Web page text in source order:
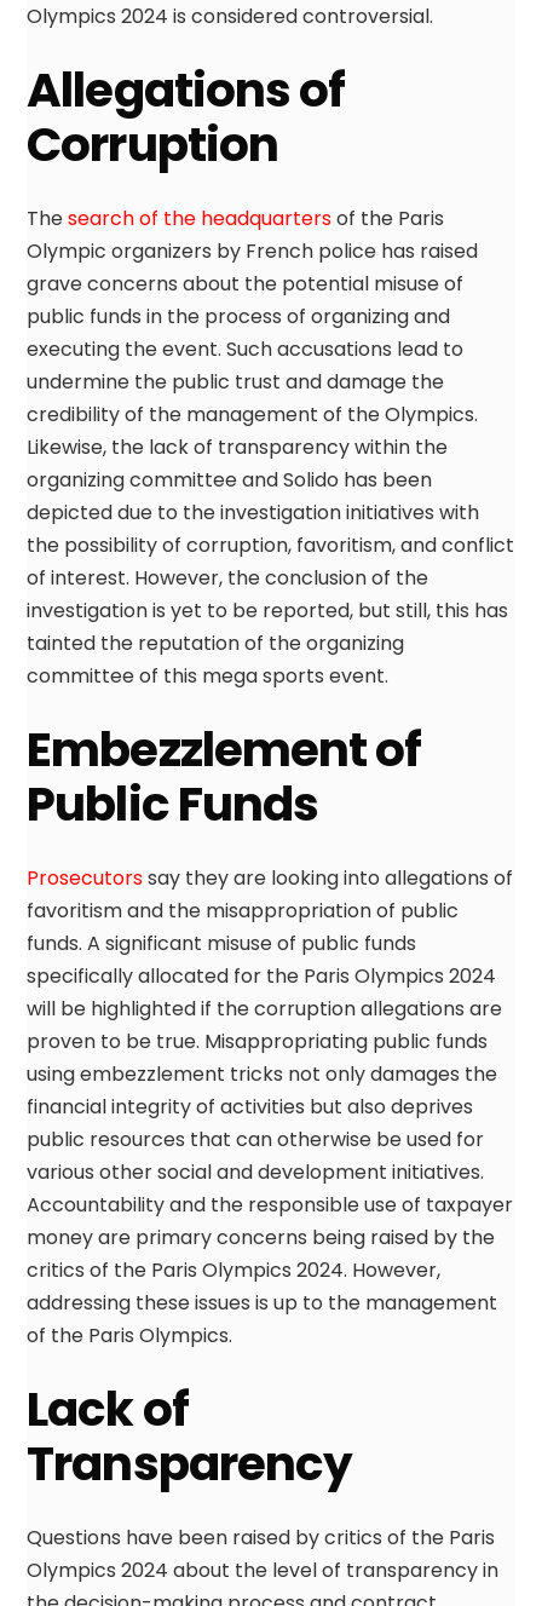
Olympics 2024 is considered controversial.
Allegations of
Corruption
Thesearch of the headquartersof the Paris
Olympic organizers by French police has raised
grave concerns about the potential misuse of
public funds in the process of organizing and
executing the event. Such accusations lead to
undermine the public trust and damage the
credibility of the management of the Olympics.
Likewise, the lack of transparency within the
organizing committee and Solido has been
depicted due to the investigation initiatives with
the possibility of corruption, favoritism, and conflict
of interest. However, the conclusion of the
investigation is yet to be reported, but still, this has
tainted the reputation of the organizing
committee of this mega sports event.
Embezzlement of
Public Funds
Prosecutorssay they are looking into allegations of
favoritism and the misappropriation of public
funds. A significant misuse of public funds
specifically allocated for the Paris Olympics 2024
will be highlighted if the corruption allegations are
proven to be true. Misappropriating public funds
using embezzlement tricks not only damages the
financial integrity of activities but also deprives
public resources that can otherwise be used for
various other social and development initiatives.
Accountability and the responsible use of taxpayer
money are primary concerns being raised by the
critics of the Paris Olympics 2024. However,
addressing these issues is up to the management
of the Paris Olympics.
Lack of
Transparency
Questions have been raised by critics of the Paris
Olympics 2024 about the level of transparency in